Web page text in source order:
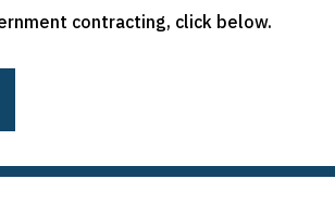
contracting, click below.